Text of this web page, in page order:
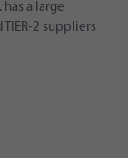
has a large
TIER-2 suppliers